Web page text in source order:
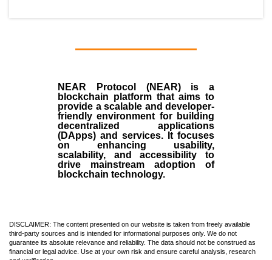
NEAR Protocol (NEAR)is a
blockchain platform that aims to
provide a scalable and developer-
friendly environment for building
decentralized applications
(DApps) and services. It focuses
on enhancing usability,
scalability, and accessibility to
drive mainstream adoption of
blockchain technology.
DISCLAIMER: The content presented on our website is taken from freely available
third-party sources and is intended for informational purposes only. We do not
guarantee its absolute relevance and reliability. The data should not be construed as
financial or legal advice. Use at your own risk and ensure careful analysis, research